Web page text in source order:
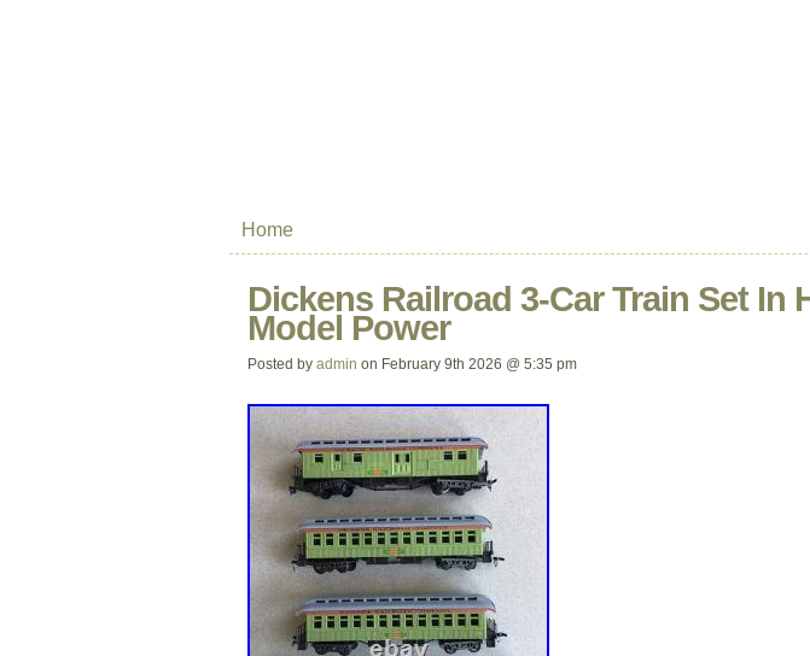
Home
Dickens Railroad 3-Car Train Set In
Model Power
Posted by admin on February 9th 2026 @ 5:35 pm